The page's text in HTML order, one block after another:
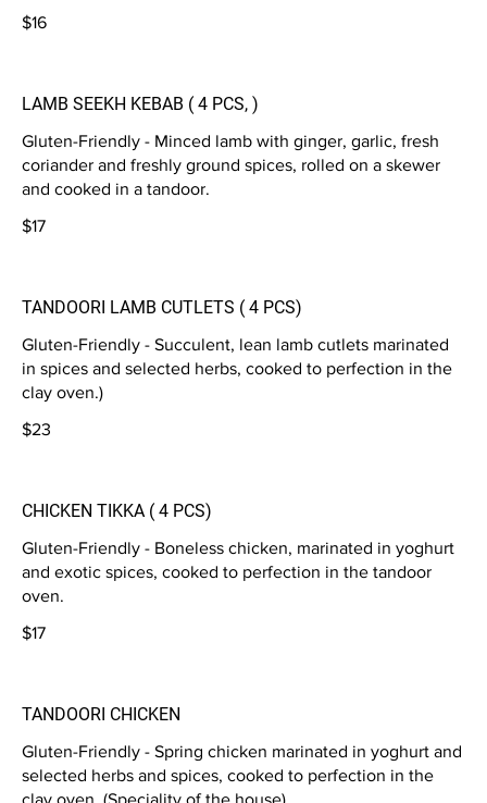
$16
LAMB SEEKH KEBAB ( 4 PCS, )
Gluten-Friendly - Minced lamb with ginger, garlic, fresh
coriander and freshly ground spices, rolled on a skewer
and cooked in a tandoor.
$17
TANDOORI LAMB CUTLETS ( 4 PCS)
Gluten-Friendly - Succulent, lean lamb cutlets marinated
in spices and selected herbs, cooked to perfection in the
clay oven.)
$23
CHICKEN TIKKA ( 4 PCS)
Gluten-Friendly - Boneless chicken, marinated in yoghurt
and exotic spices, cooked to perfection in the tandoor
oven.
$17
TANDOORI CHICKEN
Gluten-Friendly - Spring chicken marinated in yoghurt and
selected herbs and spices, cooked to perfection in the
clay oven. (Speciality of the house)